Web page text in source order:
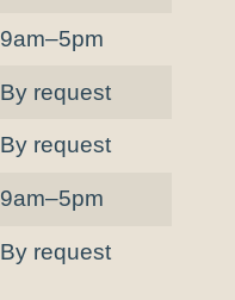
9am–5pm
By request
By request
9am–5pm
By request